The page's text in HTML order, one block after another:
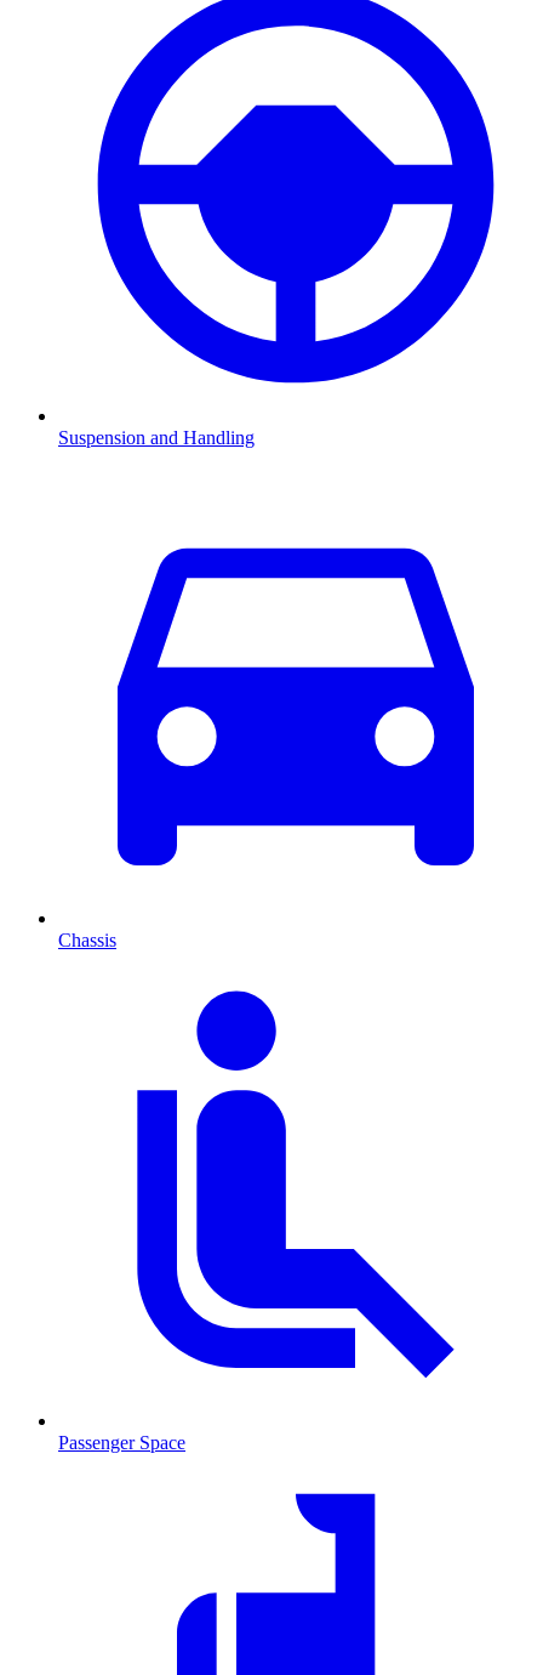
Suspension and Handling
Chassis
Passenger Space